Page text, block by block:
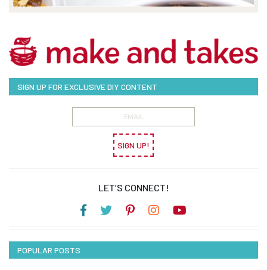
SIGN UP FOR EXCLUSIVE DIY CONTENT
SIGN UP!
LET’S CONNECT!
POPULAR POSTS